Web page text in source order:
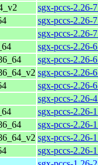
sgx-pccs-2.26-
sgx-pccs-2.26-
sgx-pccs-2.26-
sgx-pccs-2.26-
sgx-pccs-2.26-
sgx-pccs-2.26-
sgx-pccs-2.26-
sgx-pccs-2.26-
sgx-pccs-2.26-
sgx-pccs-2.26-
sgx-pccs-2.26-
sgx-pccs-2.26-